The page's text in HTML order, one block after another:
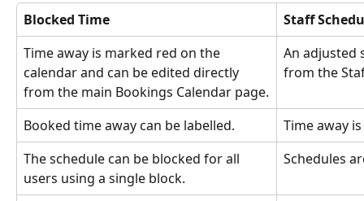
Blocked Time
Staff
Time away is marked red on the
calendar and can be edited directly
from the main Bookings Calendar page.
An adjusted
from the
Booked time away can be labelled.
Time away
The schedule can be blocked for all
users using a single block.
Schedules